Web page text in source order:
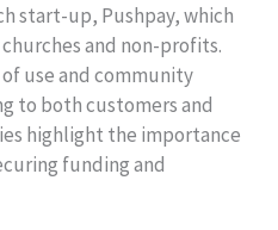
start-up, Pushpay, which
and non-profits.
of use and community
to both customers and
highlight the importance
funding and